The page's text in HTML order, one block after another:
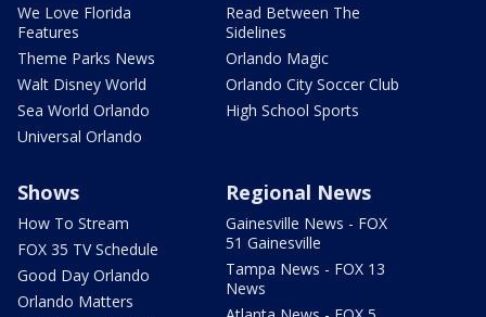
We Love Florida
Features
Theme Parks News
Walt Disney World
Sea World Orlando
Universal Orlando
Read Between The
Sidelines
Orlando Magic
Orlando City Soccer Club
High School Sports
Shows
How To Stream
FOX 35 TV Schedule
Good Day Orlando
Orlando Matters
Regional News
Gainesville News - FOX
51 Gainesville
Tampa News - FOX 13
News